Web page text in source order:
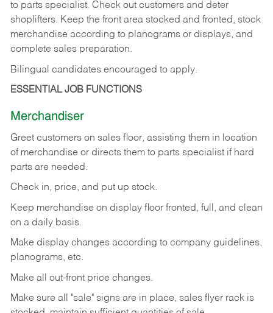
to parts specialist. Check out customers and deter
shoplifters. Keep the front area stocked and fronted, stock
merchandise according to planograms or displays, and
complete sales preparation.
Bilingual candidates encouraged to apply.
ESSENTIAL JOB FUNCTIONS
Merchandiser
Greet customers on sales floor, assisting them in location
of merchandise or directs them to parts specialist if hard
parts are needed.
Check in, price, and put up stock.
Keep merchandise on display floor fronted, full, and clean
on a daily basis.
Make display changes according to company guidelines,
planograms, etc.
Make all out-front price changes.
Make sure all "sale" signs are in place, sales flyer rack is